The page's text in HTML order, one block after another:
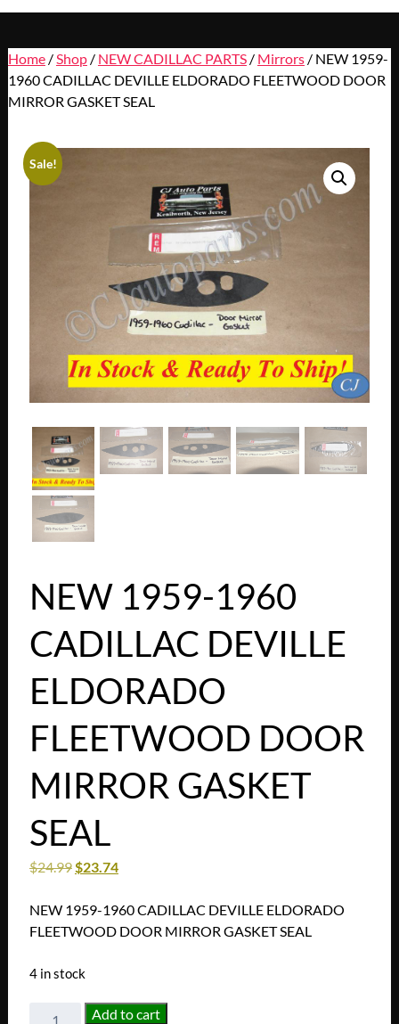
Home/ Shop/ NEW CADILLAC PARTS/ Mirrors/ NEW 1959-
1960 CADILLAC DEVILLE ELDORADO FLEETWOOD DOOR
MIRROR GASKET SEAL
Sale!
NEW 1959-1960
CADILLAC DEVILLE
ELDORADO
FLEETWOOD DOOR
MIRROR GASKET
SEAL
$24.99$23.74
NEW 1959-1960 CADILLAC DEVILLE ELDORADO
FLEETWOOD DOOR MIRROR GASKET SEAL
4 in stock
NEW
Add to cart